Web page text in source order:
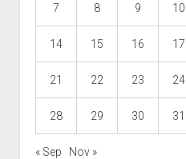
7 8 9 10
14 15 16 17
21 22 23 24
28 29 30 31
« Sep Nov »